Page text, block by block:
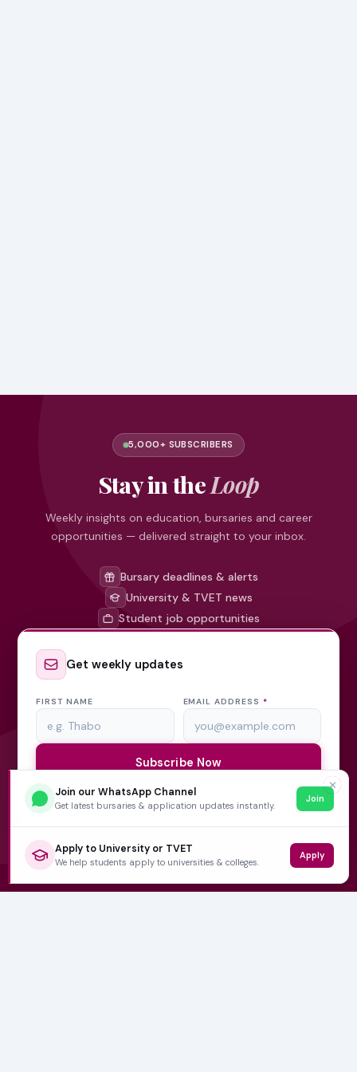
5,000+ SUBSCRIBERS
Stay in theLoop
Weekly insights on education, bursaries and career
opportunities — delivered straight to your inbox.
Bursary deadlines & alerts
University & TVET news
Student job opportunities
Get weekly updates
FIRST NAME EMAIL ADDRESS *
Subscribe Now
No spam, ever. Unsubscribe at any time.
✕
Join our WhatsApp Channel
Get latest bursaries & application updates instantly.
Join
Apply to University or TVET
We help students apply to universities & colleges.
Apply